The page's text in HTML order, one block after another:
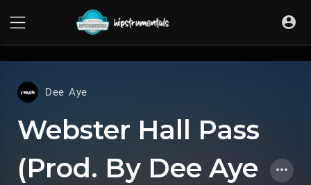
Dee Aye
Webster Hall Pass
(Prod. By Dee Aye